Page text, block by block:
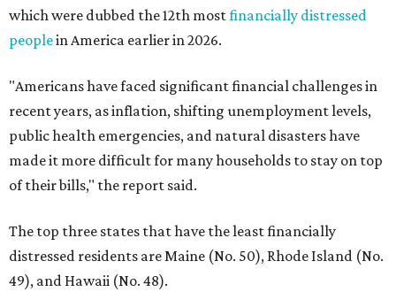
which were dubbed the 12th mostfinancially distressed
peoplein America earlier in 2026.
"Americans have faced significant financial challenges in
recent years, as inflation, shifting unemployment levels,
public health emergencies, and natural disasters have
made it more difficult for many households to stay on top
of their bills," the report said.
The top three states that have the least financially
distressed residents are Maine (No. 50), Rhode Island (No.
49), and Hawaii (No. 48).